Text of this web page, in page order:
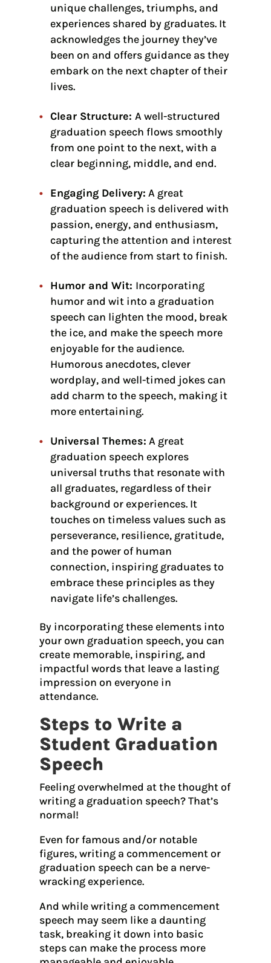
unique challenges, triumphs, and
experiences shared by graduates. It
acknowledges the journey they’ve
been on and offers guidance as they
embark on the next chapter of their
lives.
Clear Structure: A well-structured
graduation speech flows smoothly
from one point to the next, with a
clear beginning, middle, and end.
Engaging Delivery: A great
graduation speech is delivered with
passion, energy, and enthusiasm,
capturing the attention and interest
of the audience from start to finish.
Humor and Wit: Incorporating
humor and wit into a graduation
speech can lighten the mood, break
the ice, and make the speech more
enjoyable for the audience.
Humorous anecdotes, clever
wordplay, and well-timed jokes can
add charm to the speech, making it
more entertaining.
Universal Themes: A great
graduation speech explores
universal truths that resonate with
all graduates, regardless of their
background or experiences. It
touches on timeless values such as
perseverance, resilience, gratitude,
and the power of human
connection, inspiring graduates to
embrace these principles as they
navigate life’s challenges.
By incorporating these elements into
your own graduation speech, you can
create memorable, inspiring, and
impactful words that leave a lasting
impression on everyone in
attendance.
Steps to Write a
Student Graduation
Speech
Feeling overwhelmed at the thought of
writing a graduation speech? That’s
normal!
Even for famous and/or notable
figures, writing a commencement or
graduation speech can be a nerve-
wracking experience.
And while writing a commencement
speech may seem like a daunting
task, breaking it down into basic
steps can make the process more